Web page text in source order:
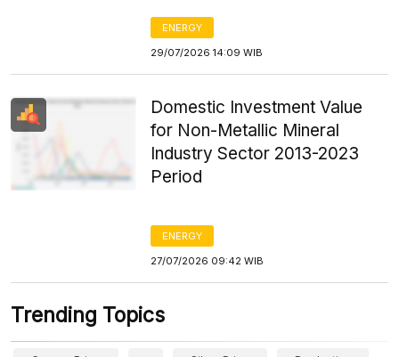
ENERGY
29/07/2026 14:09 WIB
Domestic Investment Value
for Non-Metallic Mineral
Industry Sector 2013-2023
Period
ENERGY
27/07/2026 09:42 WIB
Trending Topics